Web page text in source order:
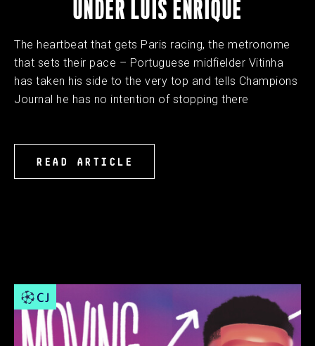
UNDER LUIS ENRIQUE
The heartbeat that gets Paris racing, the metronome
that sets their pace – Portuguese midfielder Vitinha
has taken his side to the very top and tells Champions
Journal he has no intention of stopping there
READ ARTICLE